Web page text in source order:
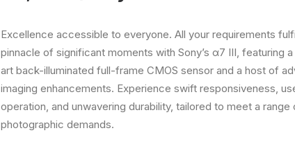
Excellence accessible to everyone. All your requirements
pinnacle of significant moments with Sony’s α7 III, featuring
art back-illuminated full-frame CMOS sensor and a host of
imaging enhancements. Experience swift responsiveness,
operation, and unwavering durability, tailored to meet a range
photographic demands.